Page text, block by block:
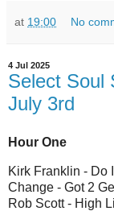
at 19:00 No
4 Jul 2025
Select Soul
July 3rd
Hour One
Kirk Franklin - Do
Change - Got 2
Rob Scott - High